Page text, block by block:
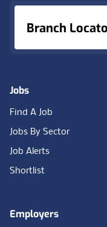
Branch
Jobs
Find A Job
Jobs By Sector
Job Alerts
Shortlist
Employers